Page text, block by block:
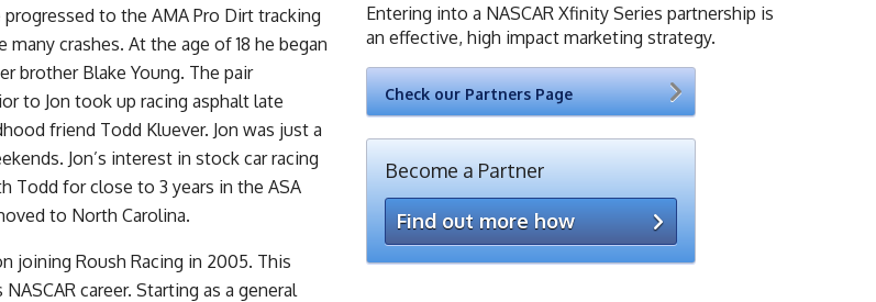
to the AMA Pro Dirt tracking
crashes. At the age of 18 he began
brother Blake Young. The pair
to Jon took up racing asphalt late
friend Todd Kluever. Jon was just a
Jon’s interest in stock car racing
Todd for close to 3 years in the ASA
to North Carolina.
joining Roush Racing in 2005. This
career. Starting as a general
Entering into a NASCAR Xfinity Series partnership is
an effective, high impact marketing strategy.
Check our Partners Page
Become a Partner
Find out more how